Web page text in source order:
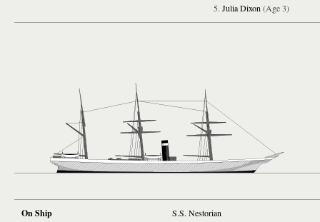
Julia Dixon (Age 3)
On Ship S.S. Nestorian